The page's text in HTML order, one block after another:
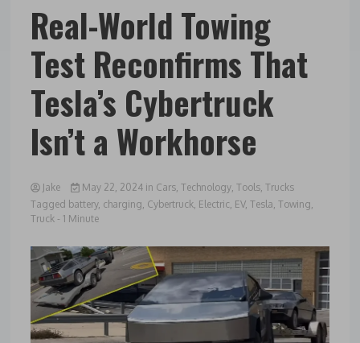
Real-World Towing
Test Reconfirms That
Tesla’s Cybertruck
Isn’t a Workhorse
Jake May 22, 2024 in Cars, Technology, Tools, Trucks
Tagged battery, charging, Cybertruck, Electric, EV,Tesla,Towing,
Truck - 1 Minute